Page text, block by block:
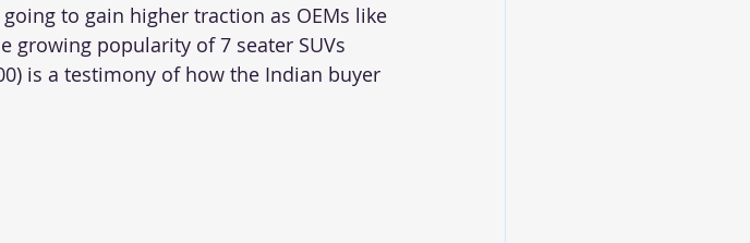
to gain higher traction as OEMs like
growing popularity of 7 seater SUVs
is a testimony of how the Indian buyer